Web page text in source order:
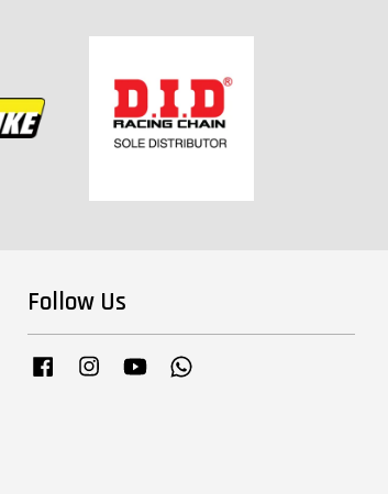
Follow Us
Facebook InstagramYouTube